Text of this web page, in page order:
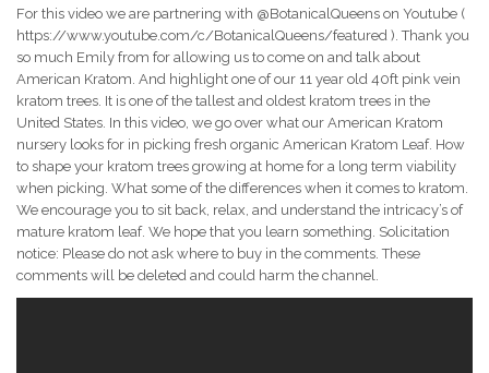
For this video we are partnering with @BotanicalQueens on Youtube (
https://www.youtube.com/c/BotanicalQueens/featured ). Thank you
so much Emily from for allowing us to come on and talk about
American Kratom. And highlight one of our 11 year old 40ft pink vein
kratom trees. It is one of the tallest and oldest kratom trees in the
United States. In this video, we go over what our American Kratom
nursery looks for in picking fresh organic American Kratom Leaf. How
to shape your kratom trees growing at home for a long term viability
when picking. What some of the differences when it comes to kratom.
We encourage you to sit back, relax, and understand the intricacy’s of
mature kratom leaf. We hope that you learn something. Solicitation
notice: Please do not ask where to buy in the comments. These
comments will be deleted and could harm the channel.